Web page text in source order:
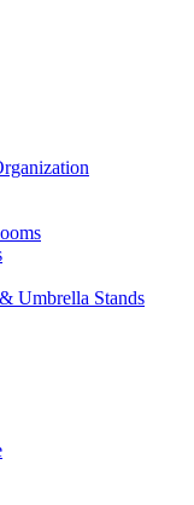
Umbrella Stands